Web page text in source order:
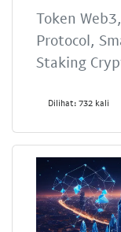
Token
Protocol,
Staking
Dilihat: 732 kali